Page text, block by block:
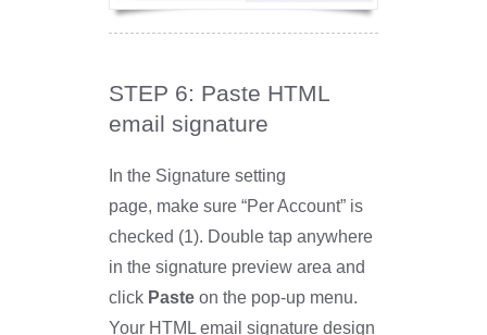
STEP 6: Paste HTML
email signature
In the Signature setting
page, make sure “Per Account” is
checked (1). Double tap anywhere
in the signature preview area and
click Paste on the pop-up menu.
Your HTML email signature design